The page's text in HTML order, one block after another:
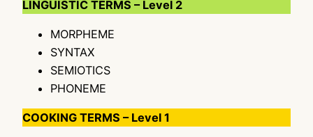
LINGUISTIC TERMS – Level 2
MORPHEME
SYNTAX
SEMIOTICS
PHONEME
COOKING TERMS – Level 1